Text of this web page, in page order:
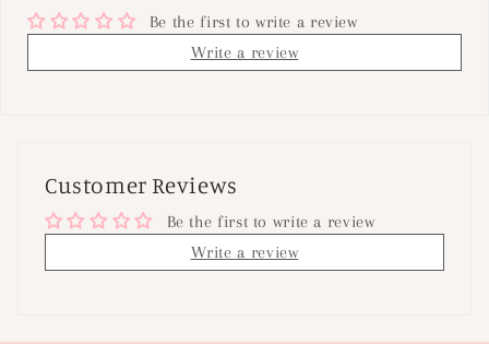
Be the first to write a review
Write a review
Customer Reviews
Be the first to write a review
Write a review